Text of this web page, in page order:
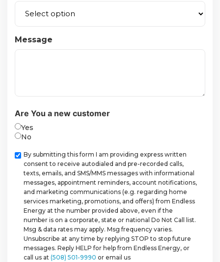
Message
Are You a new customer
Yes
No
Checkbox
By submitting this form I am providing express written
consent to receive autodialed and pre-recorded calls,
texts, emails, and SMS/MMS messages with informational
messages, appointment reminders, account notifications,
and marketing communications (e.g. regarding home
services marketing, promotions, and offers) from Endless
Energy at the number provided above, even if the
number is on a corporate, state or national Do Not Call list.
Msg & data rates may apply. Msg frequency varies.
Unsubscribe at any time by replying STOP to stop future
messages. Reply HELP for help from Endless Energy, or
call us at (508) 501-9990 or email us